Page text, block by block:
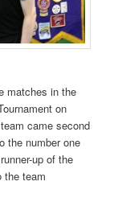
matches in the
on
came second
the number one
up of the
the team